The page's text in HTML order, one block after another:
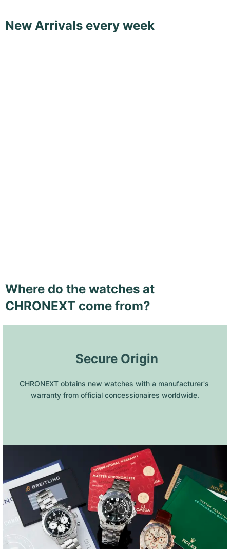
New Arrivals every week
Where do the watches at
CHRONEXT come from?
Secure Origin
CHRONEXT obtains new watches with a manufacturer's
warranty from official concessionaires worldwide.